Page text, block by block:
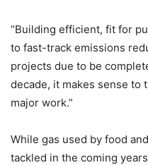
“Building efficient, fit for
to fast-track emissions
projects due to be
decade, it makes sense to
major work.”
While gas used by food
tackled in the coming